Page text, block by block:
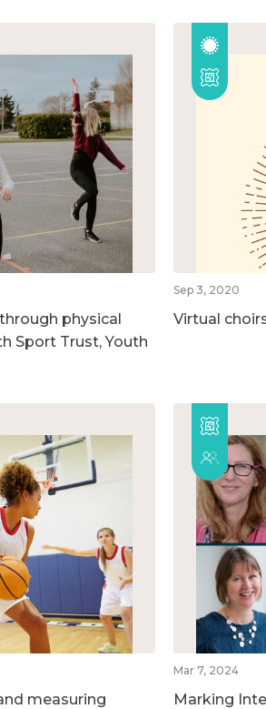
physical
Sport Trust, Youth
Sep 3, 2020
Virtual
measuring
Mar 7, 2024
Marking